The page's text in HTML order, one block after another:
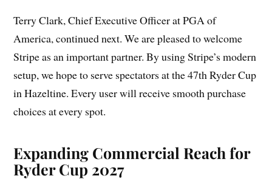
Terry Clark, Chief Executive Officer at PGA of
America, continued next. We are pleased to welcome
Stripe as an important partner. By using Stripe’s modern
setup, we hope to serve spectators at the 47th Ryder Cup
in Hazeltine. Every user will receive smooth purchase
choices at every spot.
Expanding Commercial Reach for
Ryder Cup 2027